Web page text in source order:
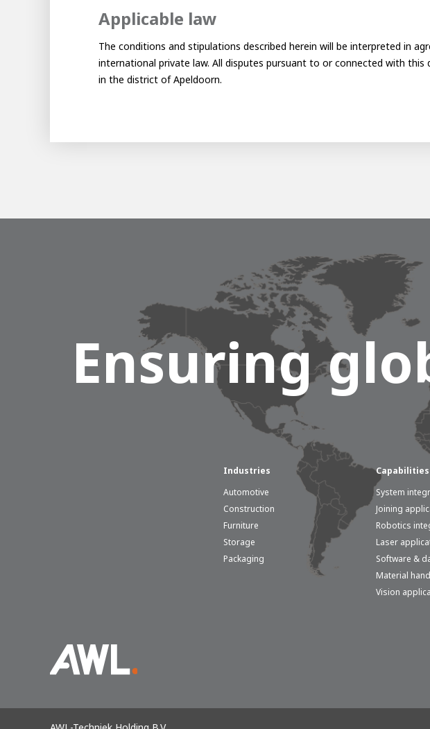
Applicable law
The conditions and stipulations described herein will be interpreted in
international private law. All disputes pursuant to or connected with
in the district of Apeldoorn.
Ensuring
Industries
Automotive
Construction
Furniture
Storage
Packaging
Capabilities
System
Joining
Robotics
Laser
Software &
Material
Vision